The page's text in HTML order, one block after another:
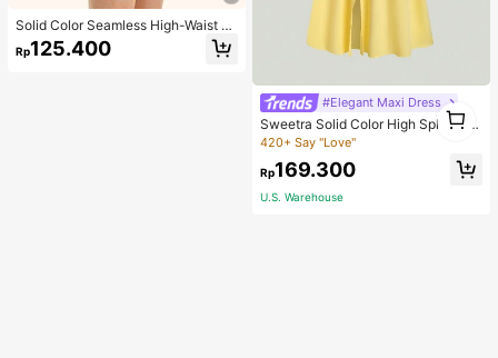
Solid Color Seamless High-Waist S
hapewear Capri Leggings
Rp125.400
#Elegant Maxi Dress
Sweetra Solid Color High Split Cas
ual Vacation Spaghetti Strap Midi D
ress Maxi Women Outfit
420+ Say "Love"
Rp169.300
U.S. Warehouse
1